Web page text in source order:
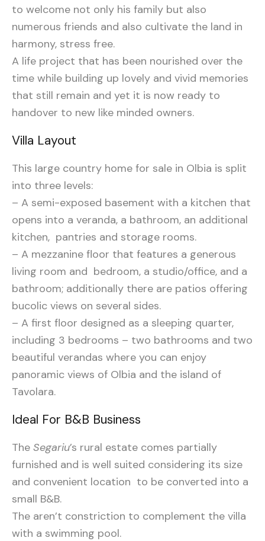
to welcome not only his family but also
numerous friends and also cultivate the land in
harmony, stress free.
A life project that has been nourished over the
time while building up lovely and vivid memories
that still remain and yet it is now ready to
handover to new like minded owners.
Villa Layout
This large country home for sale in Olbia is split
into three levels:
– A semi-exposed basement with a kitchen that
opens into a veranda, a bathroom, an additional
kitchen, pantries and storage rooms.
– A mezzanine floor that features a generous
living room and bedroom, a studio/office, and a
bathroom; additionally there are patios offering
bucolic views on several sides.
– A first floor designed as a sleeping quarter,
including 3 bedrooms – two bathrooms and two
beautiful verandas where you can enjoy
panoramic views of Olbia and the island of
Tavolara.
Ideal For B&B Business
The Segariu’s rural estate comes partially
furnished and is well suited considering its size
and convenient location to be converted into a
small B&B.
The aren’t constriction to complement the villa
with a swimming pool.